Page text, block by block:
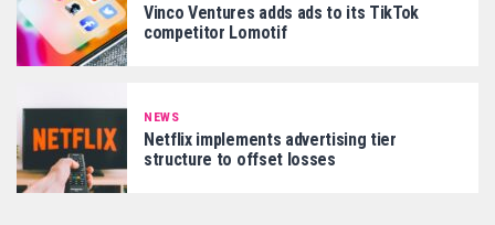
Vinco Ventures adds ads to its TikTok
competitor Lomotif
NEWS
Netflix implements advertising tier
structure to offset losses